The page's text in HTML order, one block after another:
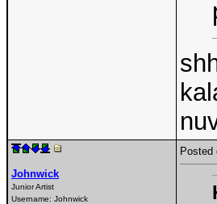
Johnwick
Junior Artist
Username: Johnwick